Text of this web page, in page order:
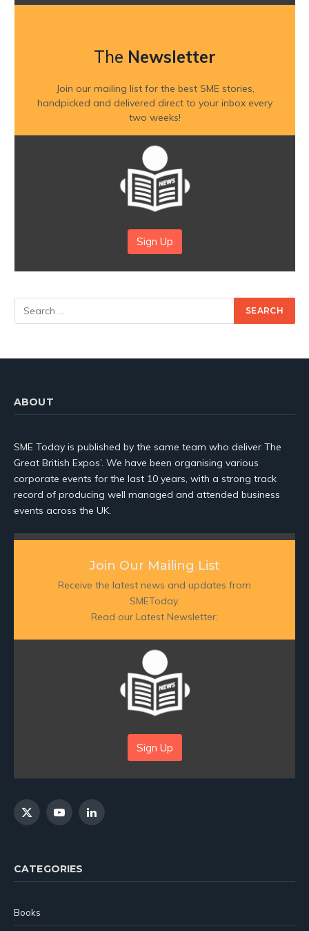
The Newsletter
Join our mailing list for the best SME stories,
handpicked and delivered direct to your inbox every
two weeks!
Sign Up
ABOUT
SME Today is published by the same team who deliver The
Great British Expos’. We have been organising various
corporate events for the last 10 years, with a strong track
record of producing well managed and attended business
events across the UK.
Join Our Mailing List
Receive the latest news and updates from
SMEToday.
Read our Latest Newsletter:
Sign Up
X
YouTubeLinkedIn
CATEGORIES
Books